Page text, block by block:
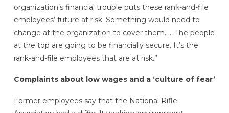
organization’s financial trouble puts these rank-and-file
employees’ future at risk. Something would need to
change at the organization to cover them. … The people
at the top are going to be financially secure. It’s the
rank-and-file employees that are at risk.”
Complaints about low wages and a ‘culture of fear’
Former employees say that the National Rifle